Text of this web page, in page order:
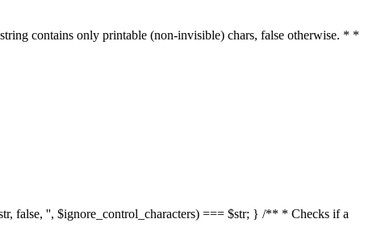
contains only printable (non-invisible) chars, false otherwise. * *
false, '', $ignore_control_characters) === $str; } /** * Checks if a